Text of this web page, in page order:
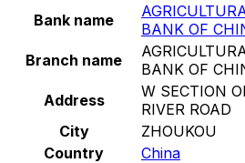
Bank name
BANK OF
Branch name
BANK OF
Address
W SECTION
RIVER ROAD
City
ZHOUKOU
Country
China